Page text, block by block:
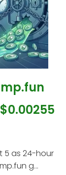
5 as 24-hour
g...